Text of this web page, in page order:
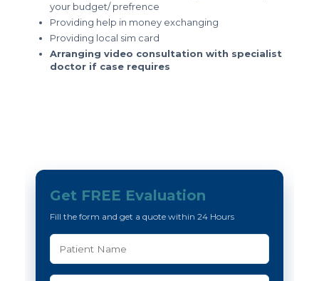
your budget/ prefrence
Providing help in money exchanging
Providing local sim card
Arranging video consultation with specialist
doctor if case requires
Get FREE Evaluation
Fill the form and get a quote within 24 Hours